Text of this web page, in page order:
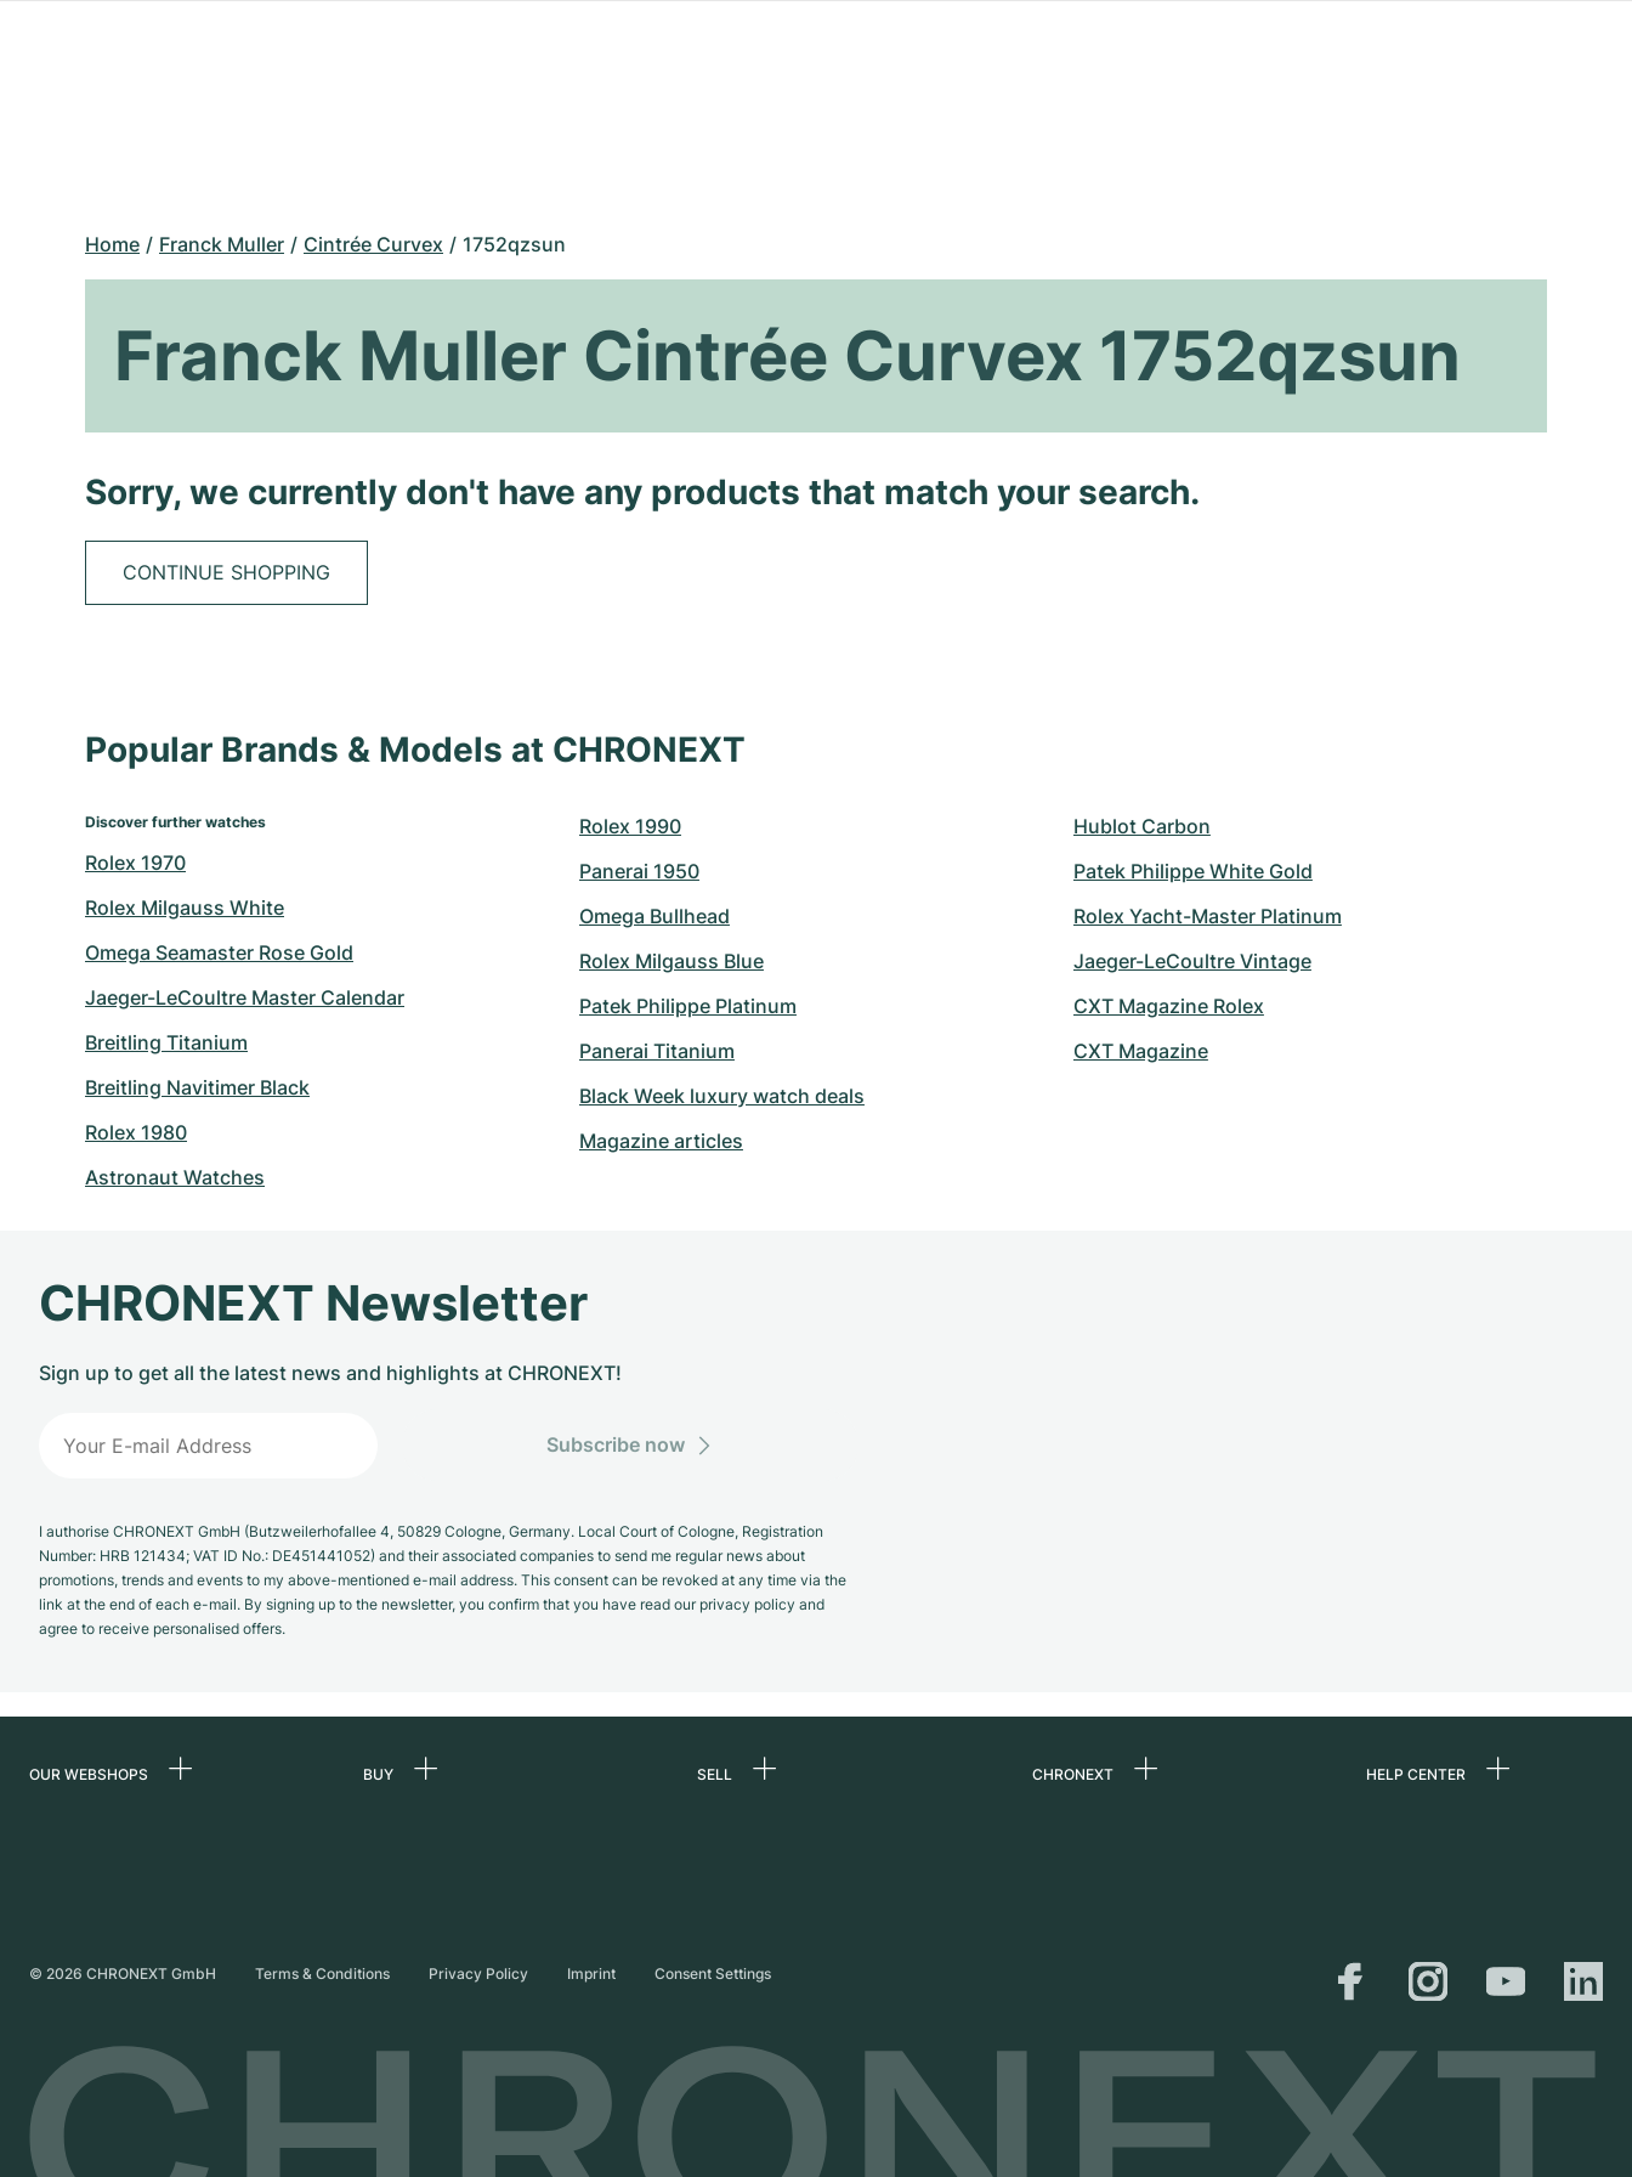
Home Franck Muller Cintrée Curvex 1752qzsun
Franck Muller Cintrée Curvex 1752qzsun
Sorry, we currently don't have any products that match your search.
CONTINUE SHOPPING
Popular Brands & Models at CHRONEXT
Discover further watches
Rolex 1970
Rolex Milgauss White
Omega Seamaster Rose Gold
Jaeger-LeCoultre Master Calendar
Breitling Titanium
Breitling Navitimer Black
Rolex 1980
Astronaut Watches
Rolex 1990
Panerai 1950
Omega Bullhead
Rolex Milgauss Blue
Patek Philippe Platinum
Panerai Titanium
Black Week luxury watch deals
Magazine articles
Hublot Carbon
Patek Philippe White Gold
Rolex Yacht-Master Platinum
Jaeger-LeCoultre Vintage
CXT Magazine Rolex
CXT Magazine
CHRONEXT Newsletter
Sign up to get all the latest news and highlights at CHRONEXT!
Subscribe now
I authorise CHRONEXT GmbH (Butzweilerhofallee 4, 50829 Cologne, Germany. Local Court of Cologne, Registration
Number: HRB 121434; VAT ID No.: DE451441052) and their associated companies to send me regular news about
promotions, trends and events to my above-mentioned e-mail address. This consent can be revoked at any time via the
link at the end of each e-mail. By signing up to the newsletter, you confirm that you have read our privacy policy and
agree to receive personalised offers.
OUR WEBSHOPS
United Kingdom
BUY SELL CHRONEXT HELP CENTER
Shipping & Returns
Size Guide
© 2026 CHRONEXT GmbH Terms & Conditions Privacy Policy Imprint Consent Settings